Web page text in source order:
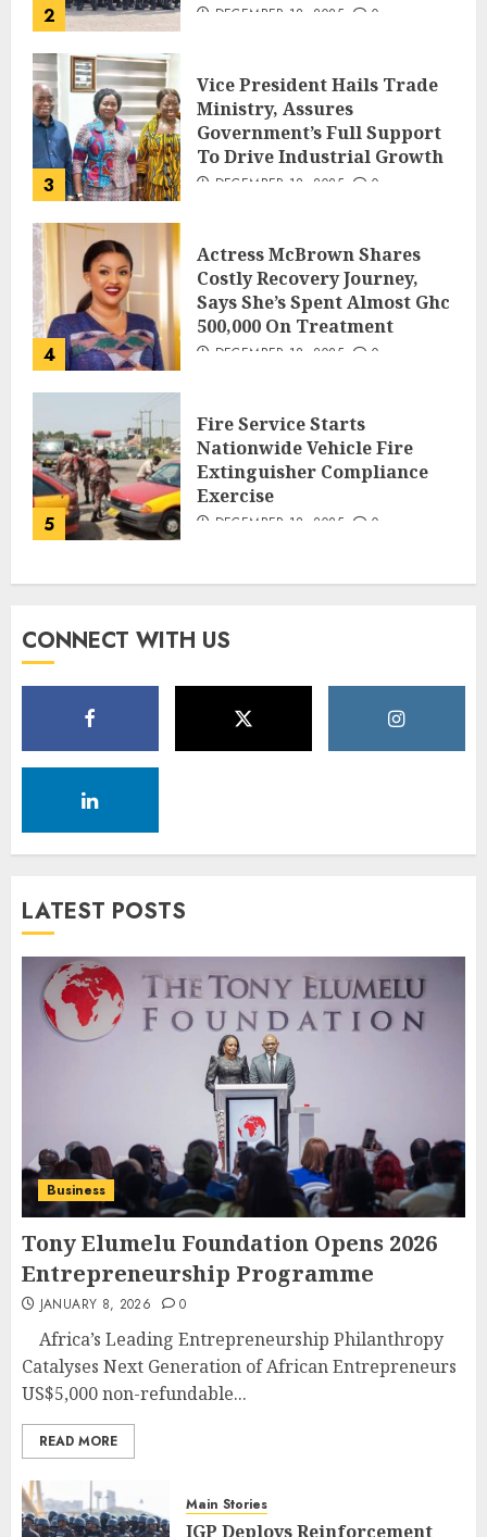
2 DECEMBER 18, 2025 0
3
Vice President Hails Trade
Ministry, Assures
Government’s Full Support
To Drive Industrial Growth
DECEMBER 18, 2025 0
4
Actress McBrown Shares
Costly Recovery Journey,
Says She’s Spent Almost Ghc
500,000 On Treatment
DECEMBER 18, 2025 0
5
Fire Service Starts
Nationwide Vehicle Fire
Extinguisher Compliance
Exercise
DECEMBER 18, 2025 0
CONNECT WITH US
LATEST POSTS
Business
Tony Elumelu Foundation Opens 2026
Entrepreneurship Programme
JANUARY 8, 2026 0
Africa’s Leading Entrepreneurship Philanthropy
Catalyses Next Generation of African Entrepreneurs
US$5,000 non-refundable...
READ MORE
Main Stories
IGP Deploys Reinforcement